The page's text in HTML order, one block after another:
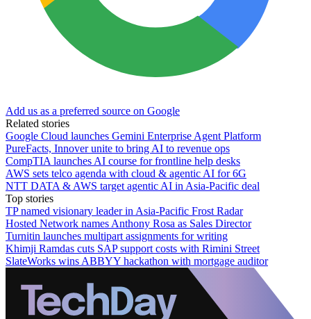
Add us as a preferred source on Google
Related stories
Google Cloud launches Gemini Enterprise Agent Platform
PureFacts, Innover unite to bring AI to revenue ops
CompTIA launches AI course for frontline help desks
AWS sets telco agenda with cloud & agentic AI for 6G
NTT DATA & AWS target agentic AI in Asia-Pacific deal
Top stories
TP named visionary leader in Asia-Pacific Frost Radar
Hosted Network names Anthony Rosa as Sales Director
Turnitin launches multipart assignments for writing
Khimji Ramdas cuts SAP support costs with Rimini Street
SlateWorks wins ABBYY hackathon with mortgage auditor